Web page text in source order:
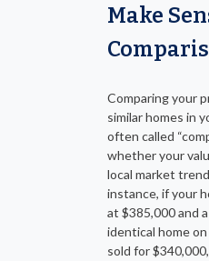
Make
Comparing your
similar homes in
often called
whether your
local market
instance, if your
at $385,000 and
identical home
sold for